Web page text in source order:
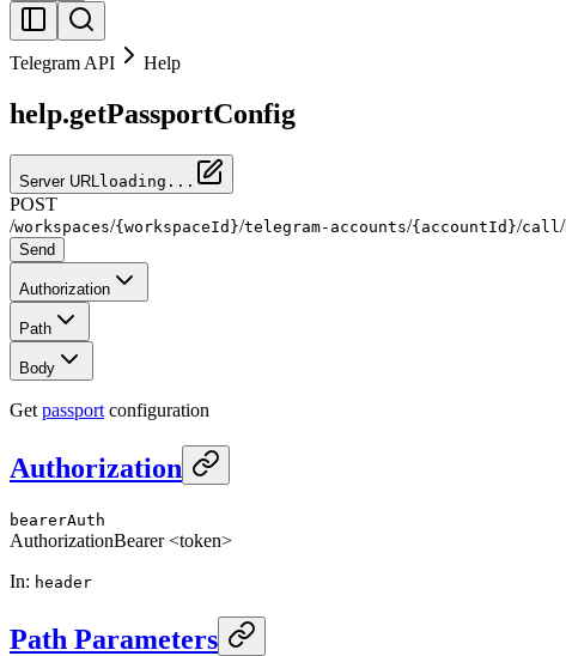
Telegram API Help
help.getPassportConfig
Server URL loading...
POST
/workspaces/{workspaceId}/telegram-accounts/{accountId}/call /
Send
Authorization
Path
Body
Get passport configuration
Authorization
bearerAuth
AuthorizationBearer <token>
In: header
Path Parameters